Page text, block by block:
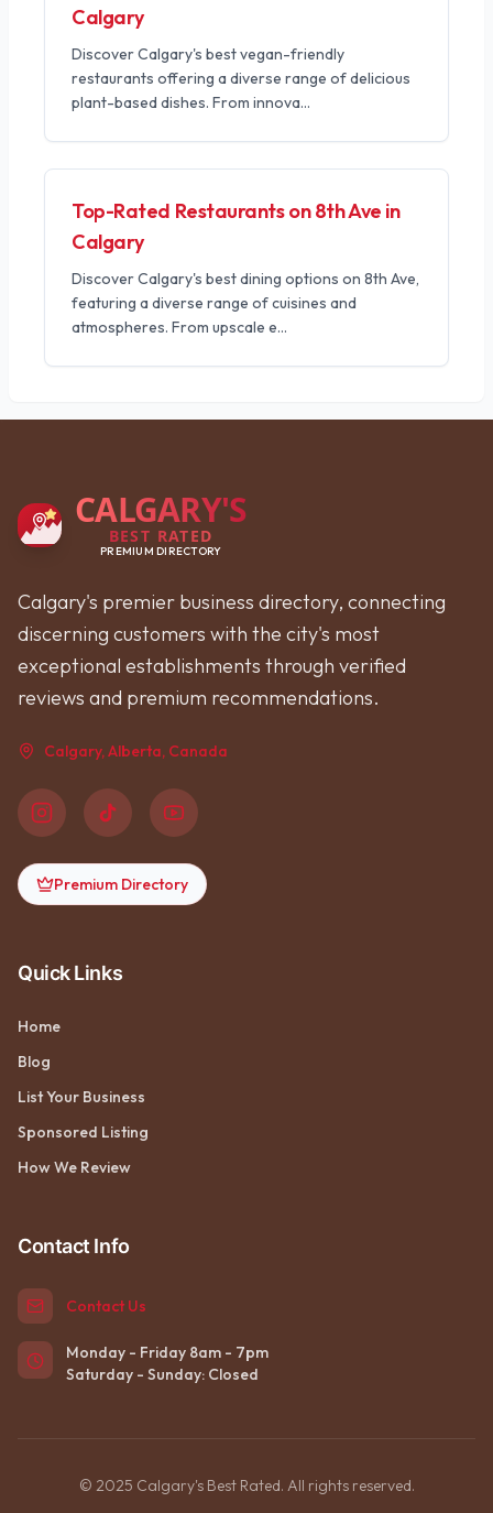
Calgary
Discover Calgary's best vegan-friendly
restaurants offering a diverse range of delicious
plant-based dishes. From innova...
Top-Rated Restaurants on 8th Ave in
Calgary
Discover Calgary's best dining options on 8th Ave,
featuring a diverse range of cuisines and
atmospheres. From upscale e...
CALGARY'S
BEST RATED
PREMIUM DIRECTORY
Calgary's premier business directory, connecting
discerning customers with the city's most
exceptional establishments through verified
reviews and premium recommendations.
Calgary, Alberta, Canada
Premium Directory
Quick Links
Home
Blog
List Your Business
Sponsored Listing
How We Review
Contact Info
Contact Us
Monday - Friday 8am - 7pm
Saturday - Sunday: Closed
© 2025 Calgary's Best Rated. All rights reserved.